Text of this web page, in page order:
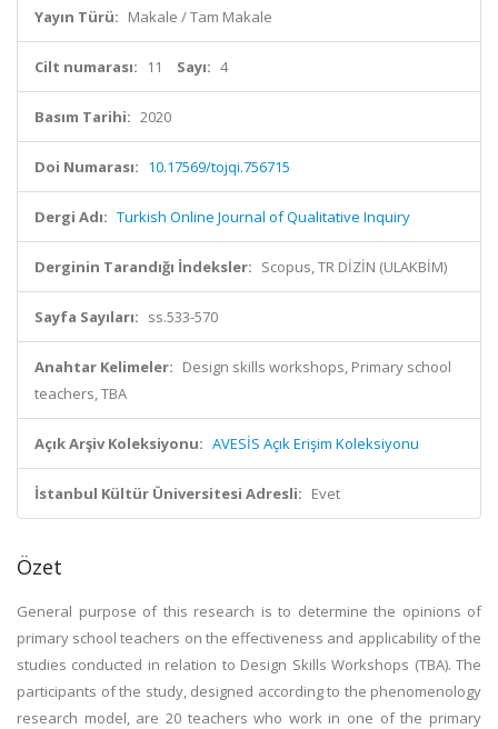
Yayın Türü: Makale / Tam Makale
Cilt numarası: 11 Sayı: 4
Basım Tarihi: 2020
Doi Numarası: 10.17569/tojqi.756715
Dergi Adı: Turkish Online Journal of Qualitative Inquiry
Derginin Tarandığı İndeksler: Scopus, TR DİZİN (ULAKBİM)
Sayfa Sayıları: ss.533-570
Anahtar Kelimeler: Design skills workshops, Primary school
teachers, TBA
Açık Arşiv Koleksiyonu: AVESİS Açık Erişim Koleksiyonu
İstanbul Kültür Üniversitesi Adresli: Evet
Özet
General purpose of this research is to determine the opinions of
primary school teachers on the effectiveness and applicability of the
studies conducted in relation to Design Skills Workshops (TBA). The
participants of the study, designed according to the phenomenology
research model, are 20 teachers who work in one of the primary